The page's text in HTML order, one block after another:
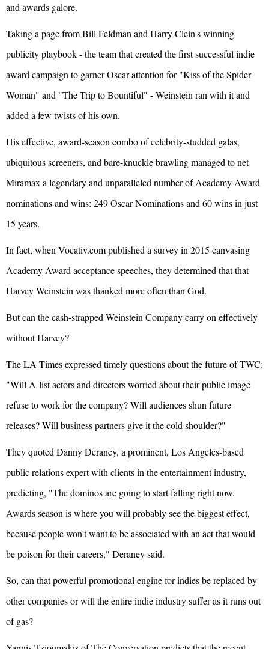
and awards galore.
Taking a page from Bill Feldman and Harry Clein's winning
publicity playbook - the team that created the first successful indie
award campaign to garner Oscar attention for "Kiss of the Spider
Woman" and "The Trip to Bountiful" - Weinstein ran with it and
added a few twists of his own.
His effective, award-season combo of celebrity-studded galas,
ubiquitous screeners, and bare-knuckle brawling managed to net
Miramax a legendary and unparalleled number of Academy Award
nominations and wins: 249 Oscar Nominations and 60 wins in just
15 years.
In fact, when Vocativ.com published a survey in 2015 canvasing
Academy Award acceptance speeches, they determined that that
Harvey Weinstein was thanked more often than God.
But can the cash-strapped Weinstein Company carry on effectively
without Harvey?
The LA Times expressed timely questions about the future of TWC:
"Will A-list actors and directors worried about their public image
refuse to work for the company? Will audiences shun future
releases? Will business partners give it the cold shoulder?"
They quoted Danny Deraney, a prominent, Los Angeles-based
public relations expert with clients in the entertainment industry,
predicting, "The dominos are going to start falling right now.
Awards season is where you will probably see the biggest effect,
because people won't want to be associated with an act that would
be poison for their careers," Deraney said.
So, can that powerful promotional engine for indies be replaced by
other companies or will the entire indie industry suffer as it runs out
of gas?